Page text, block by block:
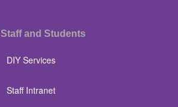
Staff and Students
DIY Services
Staff Intranet